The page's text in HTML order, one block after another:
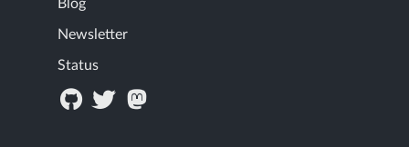
Blog
Newsletter
Status